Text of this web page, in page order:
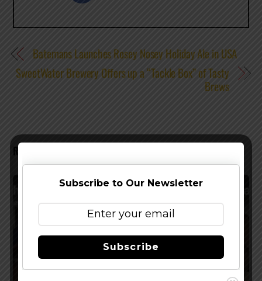
Batemans Launches Rosey Nosey Holiday Ale in USA
SweetWater Brewery Offers up a “Tackle Box” of Tasty
Brews
RELATED POSTS
Subscribe to Our Newsletter
Subscribe